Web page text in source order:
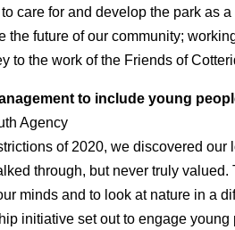
care for and develop the park as
the future of our community;
to the work of the Friends of
to include young
Agency
of 2020, we discovered our
through, but never truly
minds and to look at nature in a
initiative set out to engage